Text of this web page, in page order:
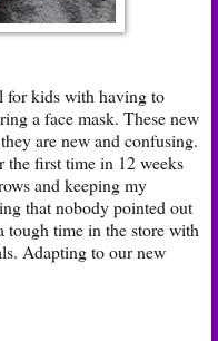
for kids with having to
a face mask. These new
are new and confusing.
the first time in 12 weeks
and keeping my
that nobody pointed out
tough time in the store with
Adapting to our new